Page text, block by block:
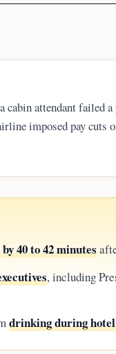
attendant failed
imposed pay
before return
for crew fitness and
40 to 42 minutes
, including
drinking during hotel